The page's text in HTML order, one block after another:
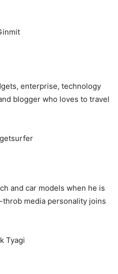
enterprise, technology
blogger who loves to travel
and car models when he is
media personality joins
Tyagi